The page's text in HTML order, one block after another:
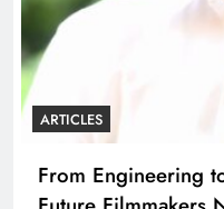
ARTICLES
From Engineering